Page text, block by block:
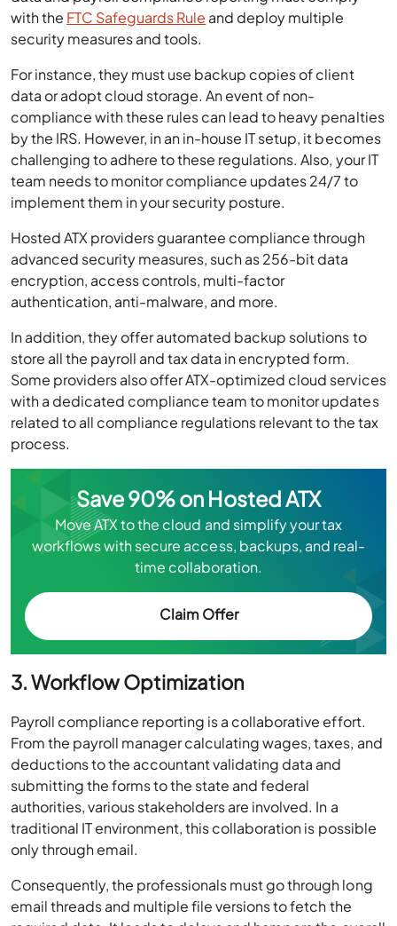
with the FTC Safeguards Rule and deploy multiple
security measures and tools.
For instance, they must use backup copies of client
data or adopt cloud storage. An event of non-
compliance with these rules can lead to heavy penalties
by the IRS. However, in an in-house IT setup, it becomes
challenging to adhere to these regulations. Also, your IT
team needs to monitor compliance updates 24/7 to
implement them in your security posture.
Hosted ATX providers guarantee compliance through
advanced security measures, such as 256-bit data
encryption, access controls, multi-factor
authentication, anti-malware, and more.
In addition, they offer automated backup solutions to
store all the payroll and tax data in encrypted form.
Some providers also offer ATX-optimized cloud services
with a dedicated compliance team to monitor updates
related to all compliance regulations relevant to the tax
process.
Save 90% on Hosted ATX
Move ATX to the cloud and simplify your tax
workflows with secure access, backups, and real-
time collaboration.
Claim Offer
3. Workflow Optimization
Payroll compliance reporting is a collaborative effort.
From the payroll manager calculating wages, taxes, and
deductions to the accountant validating data and
submitting the forms to the state and federal
authorities, various stakeholders are involved. In a
traditional IT environment, this collaboration is possible
only through email.
Consequently, the professionals must go through long
email threads and multiple file versions to fetch the